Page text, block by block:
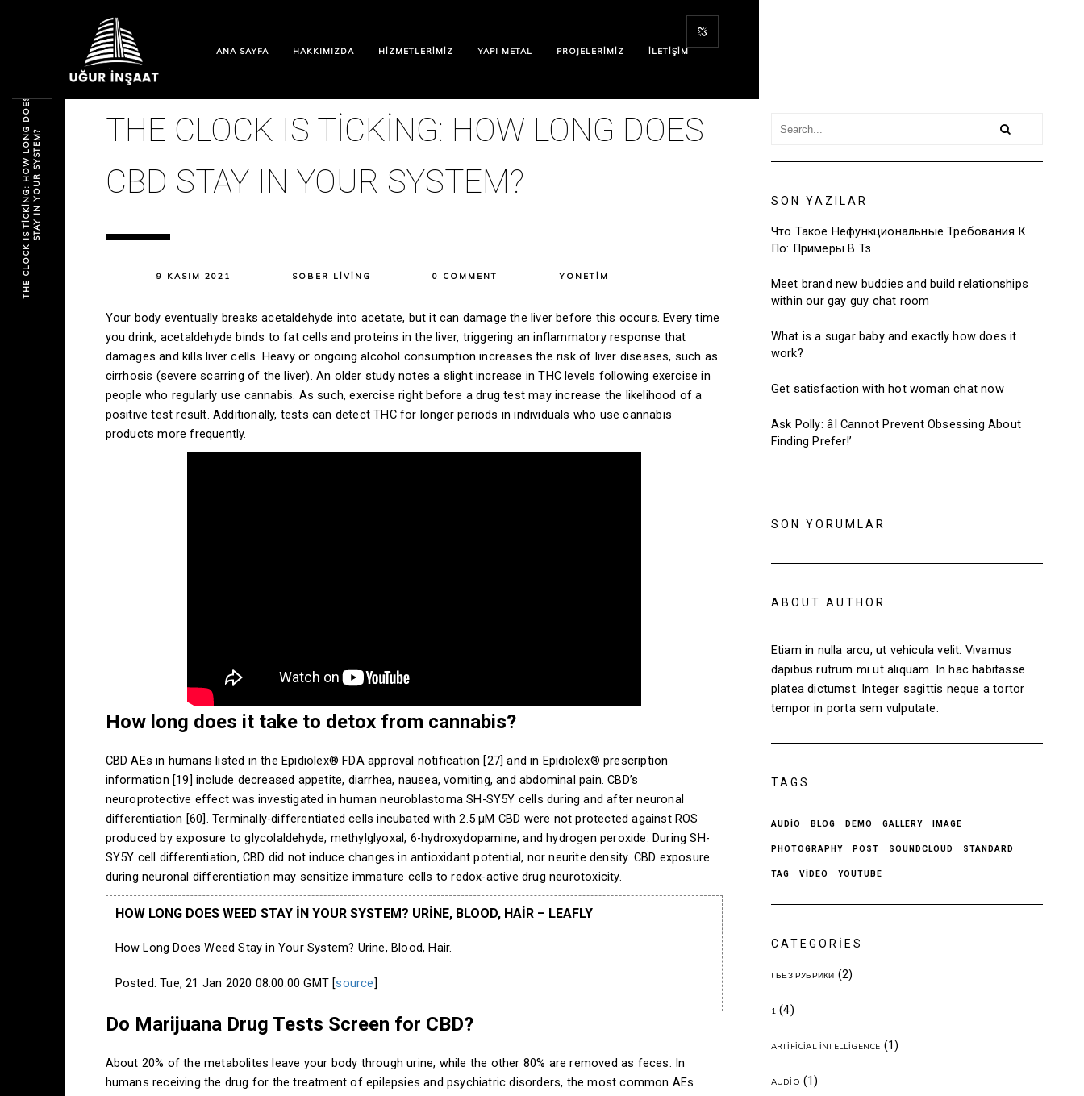
ANA SAYFA HAKKIMIZDA HIZMETLERIMIZ YAPI METAL PROJELERIMIZ İLETIŞIM
THE CLOCK IS TICKING: HOW LONG DOES
CBD STAY IN YOUR SYSTEM?
9 KASIM 2021 SOBER LIVING 0 COMMENT YONETIM
Your body eventually breaks acetaldehyde into acetate, but it can damage the liver before this occurs. Every time
you drink, acetaldehyde binds to fat cells and proteins in the liver, triggering an inflammatory response that
damages and kills liver cells. Heavy or ongoing alcohol consumption increases the risk of liver diseases, such as
cirrhosis (severe scarring of the liver). An older study notes a slight increase in THC levels following exercise in
people who regularly use cannabis. As such, exercise right before a drug test may increase the likelihood of a
positive test result. Additionally, tests can detect THC for longer periods in individuals who use cannabis
products more frequently.
How long does it take to detox from cannabis?
CBD AEs in humans listed in the Epidiolex® FDA approval notification [27] and in Epidiolex® prescription
information [19] include decreased appetite, diarrhea, nausea, vomiting, and abdominal pain. CBD’s
neuroprotective effect was investigated in human neuroblastoma SH-SY5Y cells during and after neuronal
differentiation [60]. Terminally-differentiated cells incubated with 2.5 µM CBD were not protected against ROS
produced by exposure to glycolaldehyde, methylglyoxal, 6-hydroxydopamine, and hydrogen peroxide. During SH-
SY5Y cell differentiation, CBD did not induce changes in antioxidant potential, nor neurite density. CBD exposure
during neuronal differentiation may sensitize immature cells to redox-active drug neurotoxicity.
HOW LONG DOES WEED STAY IN YOUR SYSTEM? URINE, BLOOD, HAIR – LEAFLY
How Long Does Weed Stay in Your System? Urine, Blood, Hair.
Posted: Tue, 21 Jan 2020 08:00:00 GMT [source]
Do Marijuana Drug Tests Screen for CBD?
About 20% of the metabolites leave your body through urine, while the other 80% are removed as feces. In
humans receiving the drug for the treatment of epilepsies and psychiatric disorders, the most common AEs
SON YAZILAR
Что Такое Нефункциональные Требования К
По: Примеры В Тз
Meet brand new buddies and build relationships
within our gay guy chat room
What is a sugar baby and exactly how does it
work?
Get satisfaction with hot woman chat now
Ask Polly: âI Cannot Prevent Obsessing About
Finding Prefer!’
SON YORUMLAR
ABOUT AUTHOR
Etiam in nulla arcu, ut vehicula velit. Vivamus
dapibus rutrum mi ut aliquam. In hac habitasse
platea dictumst. Integer sagittis neque a tortor
tempor in porta sem vulputate.
TAGS
AUDIO BLOG DEMO GALLERY IMAGE
PHOTOGRAPHY POST SOUNDCLOUD STANDARD
TAG VIDEO YOUTUBE
CATEGORIES
! БЕЗ РУБРИКИ (2)
1 (4)
ARTIFICIAL INTELLIGENCE (1)
AUDIO (1)
T
H
E
C
L
O
C
K
I
S
T
I
C
K
I
N
G
:
H
O
W
L
O
N
G
D
O
E
S
C
B
D
S
T
A
Y
I
N
Y
O
U
R
S
Y
S
T
E
M?